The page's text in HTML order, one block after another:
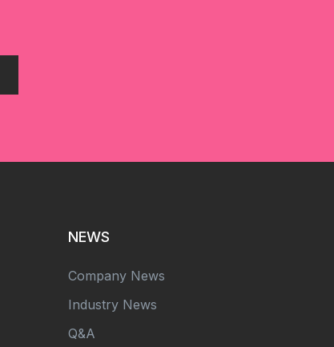
NEWS
Company News
Industry News
Q&A